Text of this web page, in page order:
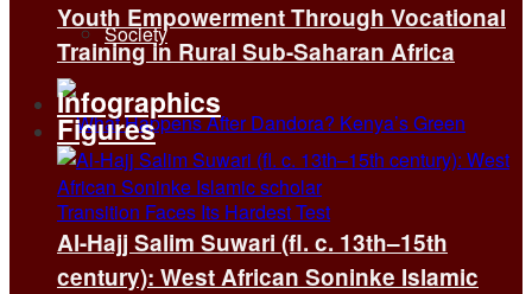
Society
Youth Empowerment Through Vocational
Training in Rural Sub-Saharan Africa
Infographics
Figures
Al-Hajj Salim Suwari (fl. c. 13th–15th
century): West African Soninke Islamic